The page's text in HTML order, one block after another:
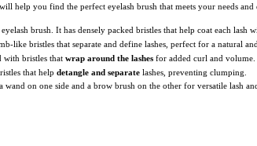
help you find the perfect eyelash brush that meets your needs and
brush. It has densely packed bristles that help coat each lash
like bristles that separate and define lashes, perfect for a natural
with bristles that wrap around the lashes for added curl and volume.
that help detangle and separate lashes, preventing clumping.
wand on one side and a brow brush on the other for versatile lash